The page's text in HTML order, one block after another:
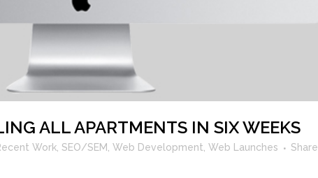
ALL APARTMENTS IN SIX WEEKS
Work SEO/SEM Web Development Web Launches Share